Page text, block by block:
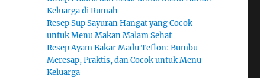
Keluarga di Rumah
Resep Sup Sayuran Hangat yang Cocok
untuk Menu Makan Malam Sehat
Resep Ayam Bakar Madu Teflon: Bumbu
Meresap, Praktis, dan Cocok untuk Menu
Keluarga